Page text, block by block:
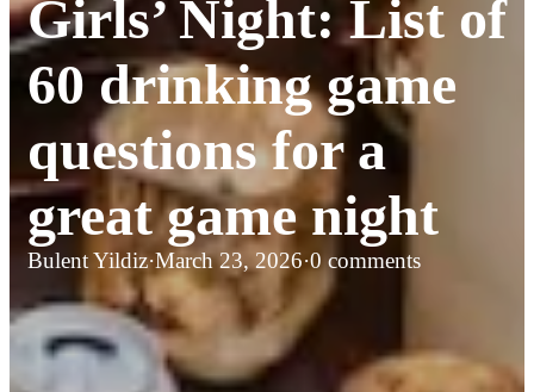
Girls’ Night: List of
60 drinking game
questions for a
great game night
Bulent Yildiz·March 23, 2026·0 comments